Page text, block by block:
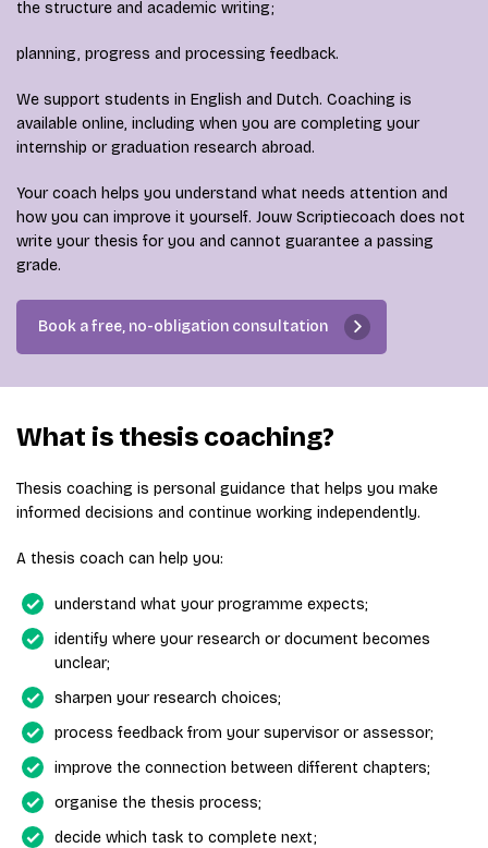
the structure and academic writing;
planning, progress and processing feedback.
We support students in English and Dutch. Coaching is
available online, including when you are completing your
internship or graduation research abroad.
Your coach helps you understand what needs attention and
how you can improve it yourself. Jouw Scriptiecoach does not
write your thesis for you and cannot guarantee a passing
grade.
Book a free, no-obligation consultation
What is thesis coaching?
Thesis coaching is personal guidance that helps you make
informed decisions and continue working independently.
A thesis coach can help you:
understand what your programme expects;
identify where your research or document becomes
unclear;
sharpen your research choices;
process feedback from your supervisor or assessor;
improve the connection between different chapters;
organise the thesis process;
decide which task to complete next;